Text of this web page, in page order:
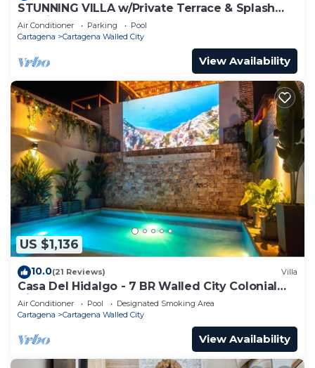
STUNNING VILLA w/Private Terrace & Splash
Pool in the Old Town
Air Conditioner Parking
Pool
Cartagena
Cartagena Walled City
View Availability
US $1,136
10.0(21 Reviews) Villa
Casa Del Hidalgo - 7 BR Walled City Colonial
Villa
Air Conditioner Pool
Designated Smoking Area
Cartagena
Cartagena Walled City
View Availability